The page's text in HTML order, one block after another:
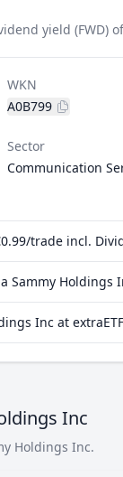
yield (FWD)
WKN
A0B799
Sector
Communication
trade incl.
Sammy Holdings
Inc at extraETF
Inc
Holdings Inc.